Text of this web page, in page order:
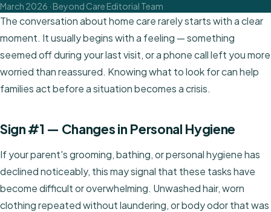
March 2026 · Beyond Care Editorial Team
The conversation about home care rarely starts with a clear
moment. It usually begins with a feeling — something
seemed off during your last visit, or a phone call left you more
worried than reassured. Knowing what to look for can help
families act before a situation becomes a crisis.
Sign #1 — Changes in Personal Hygiene
If your parent's grooming, bathing, or personal hygiene has
declined noticeably, this may signal that these tasks have
become difficult or overwhelming. Unwashed hair, worn
clothing repeated without laundering, or body odor that was